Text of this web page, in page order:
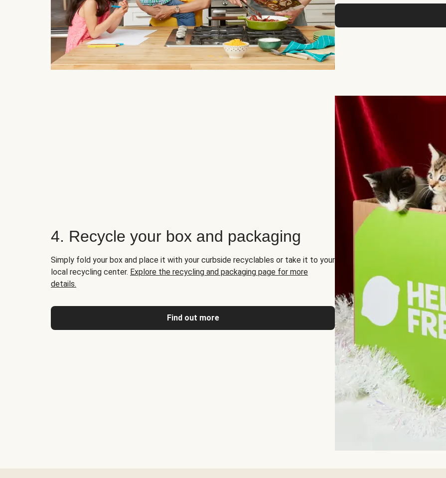
4. Recycle your box and packaging
Simply fold your box and place it with your curbside recyclables or take it to your
local recycling center. Explore the recycling and packaging page for more
details.
Find out more